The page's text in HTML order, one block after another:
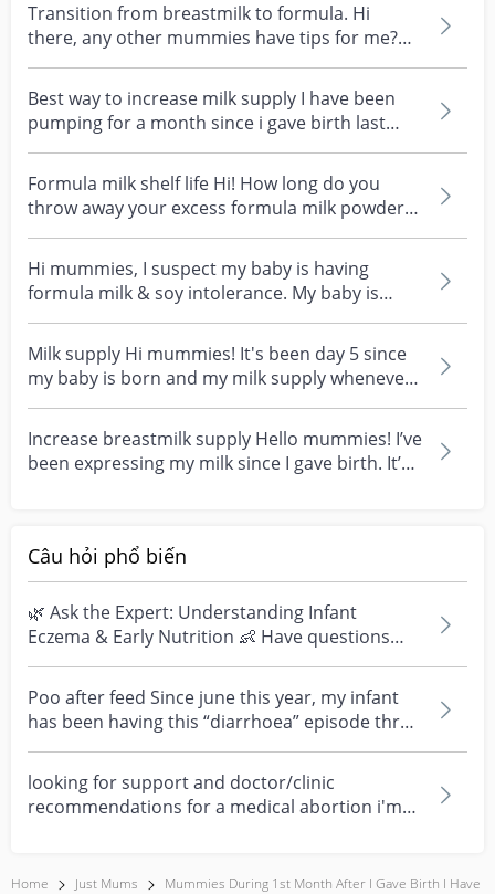
Transition from breastmilk to formula. Hi
there, any other mummies have tips for me?
My little one h...
Best way to increase milk supply I have been
pumping for a month since i gave birth last
month. Milk...
Formula milk shelf life Hi! How long do you
throw away your excess formula milk powder
once opened?...
Hi mummies, I suspect my baby is having
formula milk & soy intolerance. My baby is
7months old turni...
Milk supply Hi mummies! It's been day 5 since
my baby is born and my milk supply whenever I
pumped i...
Increase breastmilk supply Hello mummies! I’ve
been expressing my milk since I gave birth. It’s
Câu hỏi phổ biến
🌿 Ask the Expert: Understanding Infant
Eczema & Early Nutrition 👶 Have questions
about eczema, sensi...
Poo after feed Since june this year, my infant
has been having this “diarrhoea” episode three
times....
looking for support and doctor/clinic
recommendations for a medical abortion i'm
Home Just Mums
Mummies During 1st Month After I Gave Birth I Have